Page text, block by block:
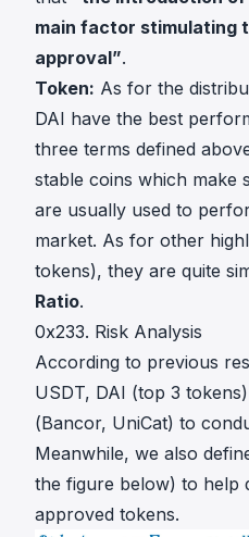
main factor stimulating
approval”.
Token: As for the
DAI have the best
three terms defined
stable coins which make
are usually used to
market. As for other
tokens), they are quite
Ratio.
0x233. Risk Analysis
According to previous
USDT, DAI (top 3
(Bancor, UniCat) to
Meanwhile, we also
the figure below) to help
approved tokens.